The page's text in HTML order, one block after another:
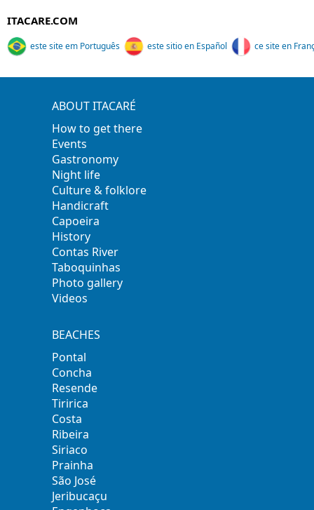
ITACARE.COM
este site em Português este sitio en Español ce site en
ABOUT ITACARÉ
How to get there
Events
Gastronomy
Night life
Culture & folklore
Handicraft
Capoeira
History
Contas River
Taboquinhas
Photo gallery
Videos
BEACHES
Pontal
Concha
Resende
Tiririca
Costa
Ribeira
Siriaco
Prainha
São José
Jeribucaçu